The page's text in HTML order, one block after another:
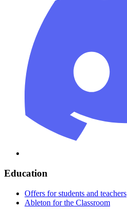
Education
Offers for students and teachers
Ableton for the Classroom